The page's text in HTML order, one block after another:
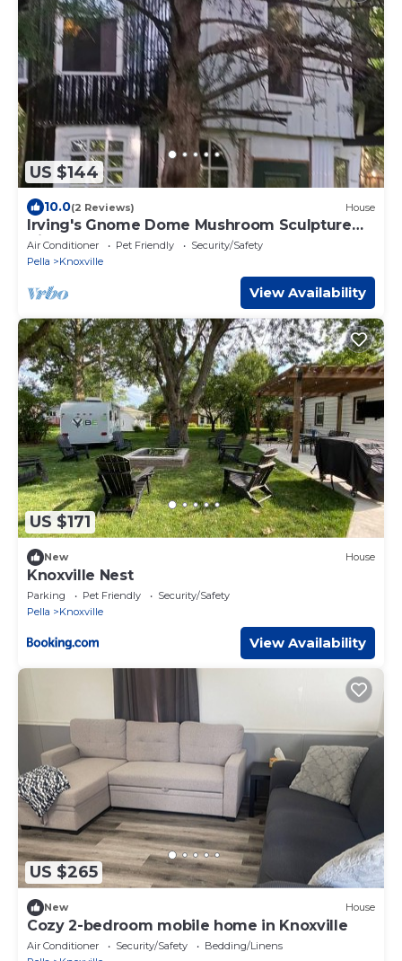
US $144
10.0(2 Reviews) House
Irving's Gnome Dome Mushroom Sculpture
Tiny House
Air Conditioner Pet Friendly
Security/Safety
Pella
Knoxville
View Availability
US $171
New House
Knoxville Nest
Parking Pet Friendly
Security/Safety
Pella
Knoxville
View Availability
US $265
New House
Cozy 2-bedroom mobile home in Knoxville
Air Conditioner Security/Safety
Bedding/Linens